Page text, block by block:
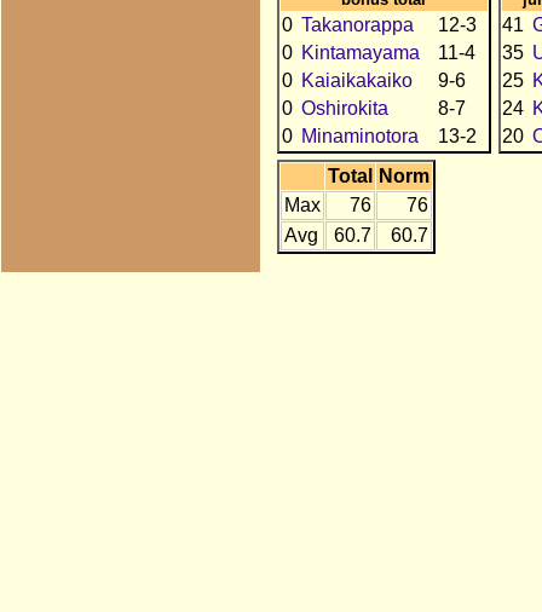
0 Takanorappa
12-3
0 Kintamayama
11-4
0 Kaiaikakaiko
9-6
0 Oshirokita
8-7
0 Minaminotora 13-2
41
35
25
24
20
Total
Norm
Max
76
76
Avg
60.7 60.7